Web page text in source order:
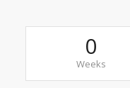
0
Weeks